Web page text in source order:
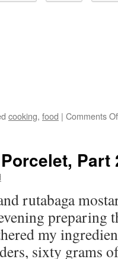
cooking, food | Comments
Part
rutabaga
preparing
my
sixty grams